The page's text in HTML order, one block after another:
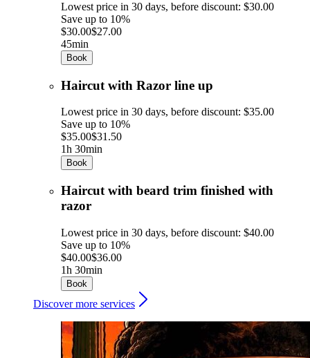
Lowest price in 30 days, before discount: $30.00
Save up to 10%
$30.00$27.00
45min
Book
Haircut with Razor line up
Lowest price in 30 days, before discount: $35.00
Save up to 10%
$35.00$31.50
1h 30min
Book
Haircut with beard trim finished with
razor
Lowest price in 30 days, before discount: $40.00
Save up to 10%
$40.00$36.00
1h 30min
Book
Discover more services